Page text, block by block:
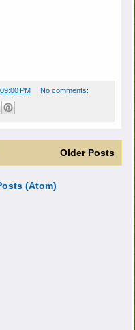
PM No comments:
Older Posts
(Atom)